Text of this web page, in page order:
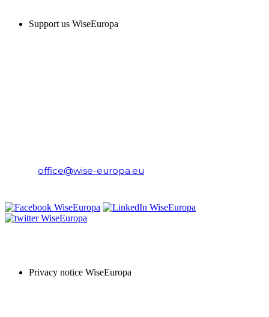
Support us WiseEuropa
office@wise-europa.eu
Privacy notice WiseEuropa